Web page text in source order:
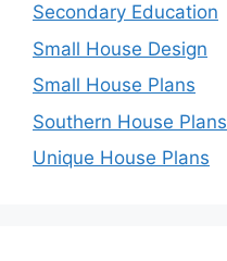
Secondary Education
Small House Design
Small House Plans
Southern House Plans
Unique House Plans